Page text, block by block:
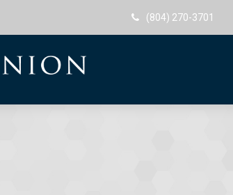
(804) 270-3701